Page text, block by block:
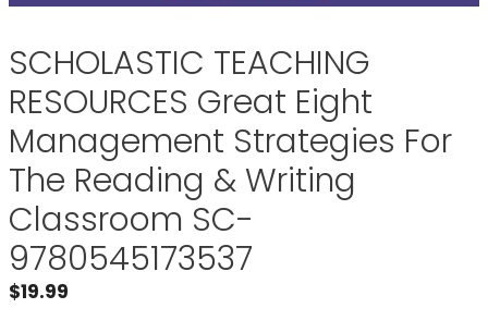
SCHOLASTIC TEACHING
RESOURCES Great Eight
Management Strategies For
The Reading & Writing
Classroom SC-
9780545173537
$19.99